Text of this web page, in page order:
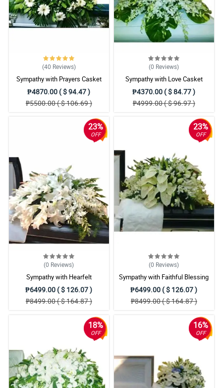
(40 Reviews)
Sympathy with Prayers Casket
Arrangement
₱4870.00 ( $ 94.47 )
₱5500.00 ( $ 106.69 )
(0 Reviews)
Sympathy with Love Casket
Arrangement
₱4370.00 ( $ 84.77 )
₱4999.00 ( $ 96.97 )
23%
OFF
(0 Reviews)
Sympathy with Hearfelt
Condolences Casket
₱6499.00 ( $ 126.07 )
₱8499.00 ( $ 164.87 )
23%
OFF
(0 Reviews)
Sympathy with Faithful Blessing
Casket Arrangement
₱6499.00 ( $ 126.07 )
₱8499.00 ( $ 164.87 )
18%
OFF
16%
OFF